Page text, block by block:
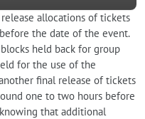
allocations of tickets
the date of the event.
held back for group
for the use of the
final release of tickets
one to two hours before
that additional